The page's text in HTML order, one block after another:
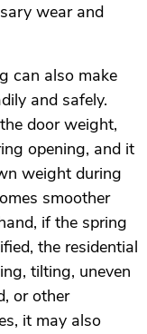
wear and
can also make
and safely.
door weight,
opening, and it
weight during
smoother
if the spring
the residential
tilting, uneven
or other
it may also